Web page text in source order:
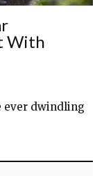
With
ever dwindling